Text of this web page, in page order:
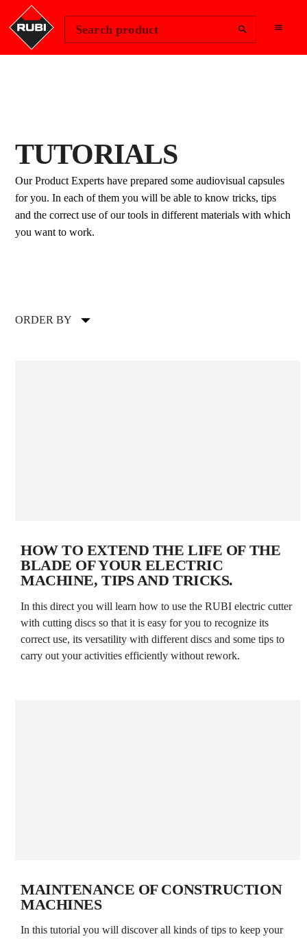
Search product
TUTORIALS
Our Product Experts have prepared some audiovisual capsules
for you. In each of them you will be able to know tricks, tips
and the correct use of our tools in different materials with which
you want to work.
ORDER BY
HOW TO EXTEND THE LIFE OF THE
BLADE OF YOUR ELECTRIC
MACHINE, TIPS AND TRICKS.
In this direct you will learn how to use the RUBI electric cutter
with cutting discs so that it is easy for you to recognize its
correct use, its versatility with different discs and some tips to
carry out your activities efficiently without rework.
MAINTENANCE OF CONSTRUCTION
MACHINES
In this tutorial you will discover all kinds of tips to keep your